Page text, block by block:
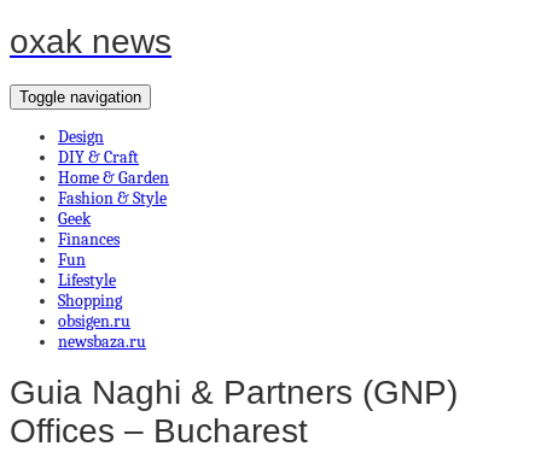
oxak news
Toggle navigation
Design
DIY & Craft
Home & Garden
Fashion & Style
Geek
Finances
Fun
Lifestyle
Shopping
obsigen.ru
newsbaza.ru
Guia Naghi & Partners (GNP)
Offices – Bucharest